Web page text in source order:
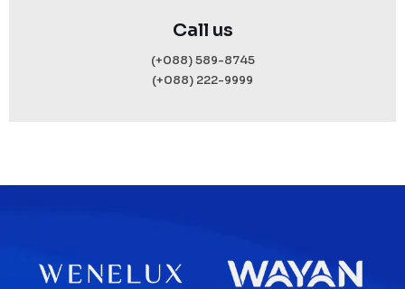
Call us
(+088) 589-8745
(+088) 222-9999